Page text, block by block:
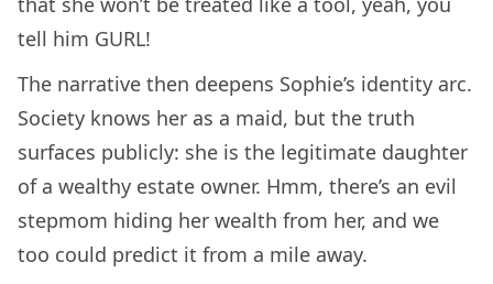
tell him GURL!
The narrative then deepens Sophie’s identity arc.
Society knows her as a maid, but the truth
surfaces publicly: she is the legitimate daughter
of a wealthy estate owner. Hmm, there’s an evil
stepmom hiding her wealth from her, and we
too could predict it from a mile away.